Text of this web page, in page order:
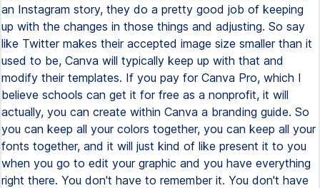
an Instagram story, they do a pretty good job of keeping
up with the changes in those things and adjusting. So say
like Twitter makes their accepted image size smaller than it
used to be, Canva will typically keep up with that and
modify their templates. If you pay for Canva Pro, which I
believe schools can get it for free as a nonprofit, it will
actually, you can create within Canva a branding guide. So
you can keep all your colors together, you can keep all your
fonts together, and it will just kind of like present it to you
when you go to edit your graphic and you have everything
right there. You don't have to remember it. You don't have